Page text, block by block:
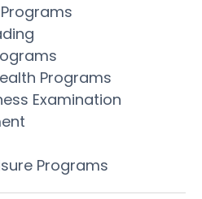
Programs
Examination
Programs